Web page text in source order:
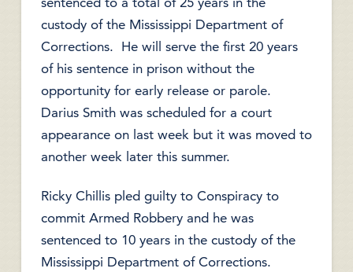
custody of the Mississippi Department of
Corrections. He will serve the first 20 years
of his sentence in prison without the
opportunity for early release or parole.
Darius Smith was scheduled for a court
appearance on last week but it was moved to
another week later this summer.
Ricky Chillis pled guilty to Conspiracy to
commit Armed Robbery and he was
sentenced to 10 years in the custody of the
Mississippi Department of Corrections.